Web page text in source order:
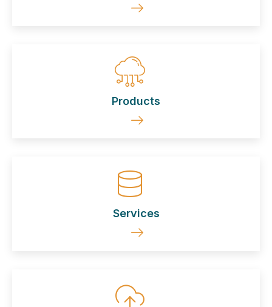
Products
Services